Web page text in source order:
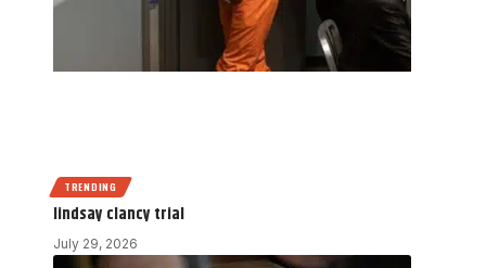
TRENDING
lindsay clancy trial
July 29, 2026